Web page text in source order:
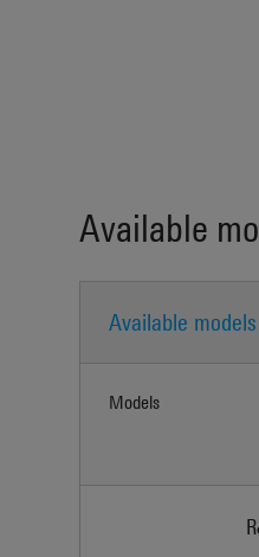
Available
Available models
Models